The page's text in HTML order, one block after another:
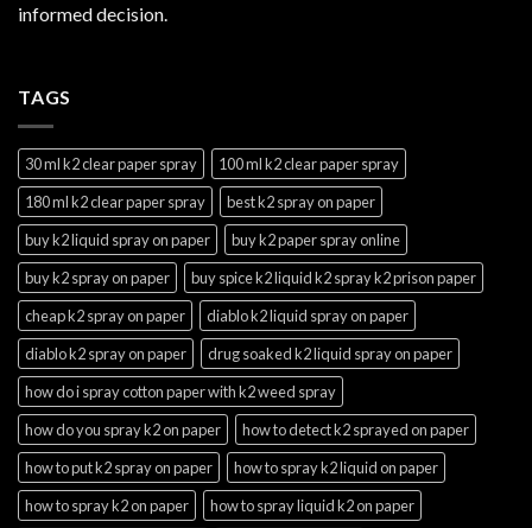
informed decision.
TAGS
30 ml k2 clear paper spray
100 ml k2 clear paper spray
180 ml k2 clear paper spray
best k2 spray on paper
buy k2 liquid spray on paper
buy k2 paper spray online
buy k2 spray on paper
buy spice k2 liquid k2 spray k2 prison paper
cheap k2 spray on paper
diablo k2 liquid spray on paper
diablo k2 spray on paper
drug soaked k2 liquid spray on paper
how do i spray cotton paper with k2 weed spray
how do you spray k2 on paper
how to detect k2 sprayed on paper
how to put k2 spray on paper
how to spray k2 liquid on paper
how to spray k2 on paper
how to spray liquid k2 on paper